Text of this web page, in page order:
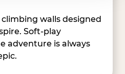
climbing walls designed
Soft-play
adventure is always